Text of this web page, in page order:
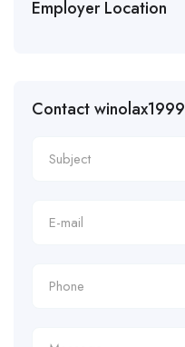
Employer Location
Contact winolax1999